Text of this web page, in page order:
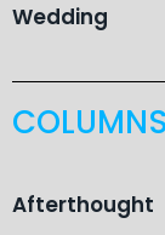
Wedding
COLUMNS
Afterthought